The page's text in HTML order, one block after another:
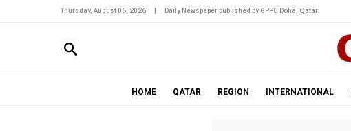
Thursday, August 06, 2026 Daily Newspaper published by GPPC Doha, Qatar.
HOME QATAR REGION INTERNATIONAL